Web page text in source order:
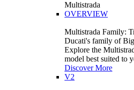
Multistrada
OVERVIEW
Multistrada Family:
Ducati's family of
Explore the
model best suited to
Discover More
V2